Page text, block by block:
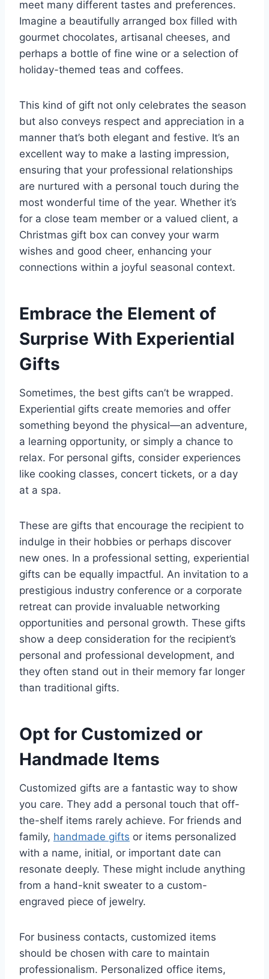
meet many different tastes and preferences.
Imagine a beautifully arranged box filled with
gourmet chocolates, artisanal cheeses, and
perhaps a bottle of fine wine or a selection of
holiday-themed teas and coffees.
This kind of gift not only celebrates the season
but also conveys respect and appreciation in a
manner that’s both elegant and festive. It’s an
excellent way to make a lasting impression,
ensuring that your professional relationships
are nurtured with a personal touch during the
most wonderful time of the year. Whether it’s
for a close team member or a valued client, a
Christmas gift box can convey your warm
wishes and good cheer, enhancing your
connections within a joyful seasonal context.
Embrace the Element of
Surprise With Experiential
Gifts
Sometimes, the best gifts can’t be wrapped.
Experiential gifts create memories and offer
something beyond the physical—an adventure,
a learning opportunity, or simply a chance to
relax. For personal gifts, consider experiences
like cooking classes, concert tickets, or a day
at a spa.
These are gifts that encourage the recipient to
indulge in their hobbies or perhaps discover
new ones. In a professional setting, experiential
gifts can be equally impactful. An invitation to a
prestigious industry conference or a corporate
retreat can provide invaluable networking
opportunities and personal growth. These gifts
show a deep consideration for the recipient’s
personal and professional development, and
they often stand out in their memory far longer
than traditional gifts.
Opt for Customized or
Handmade Items
Customized gifts are a fantastic way to show
you care. They add a personal touch that off-
the-shelf items rarely achieve. For friends and
family, handmade gifts or items personalized
with a name, initial, or important date can
resonate deeply. These might include anything
from a hand-knit sweater to a custom-
engraved piece of jewelry.
For business contacts, customized items
should be chosen with care to maintain
professionalism. Personalized office items,